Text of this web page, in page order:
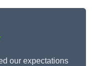
our expectations